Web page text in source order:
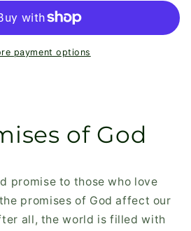
payment options
of God
promise to those who love
promises of God affect our
all, the world is filled with